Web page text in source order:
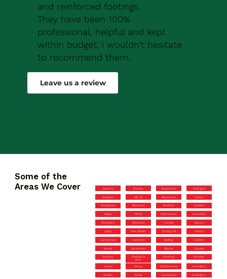
and reinforced footings.
They have been 100%
professional, helpful and kept
within budget, i wouldn't hesitate
to recommend them.
Robert Drew
Leave us a review
Some of the
Areas We Cover
Deptford Bromley Bexleyheath Teddington
Woolwich Mill Hill Bloomsbury Sutton
Marylebone Richmond Stratford Coulsdon
Bexley Pinner Westminster Carshalton
Shoreditch Tottenham Finchley Dalston
Ealing New Malden Notting Hill Holborn
Leytonstone Lewisham Barking Surbiton
Barnet Beckenham Mayfair Camden
Hackney
Shepherd’s
Bush
Brentford Wembley
Hoxton Sidcup Walthamstow Kensington
Morden Ruislip Hampstead Paddington